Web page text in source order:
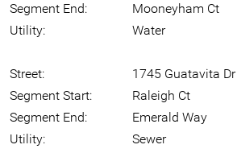
Segment End:
Mooneyham Ct
Utility:
Water
Street:
1745 Guatavita Dr
Segment Start:
Raleigh Ct
Segment End:
Emerald Way
Utility:
Sewer